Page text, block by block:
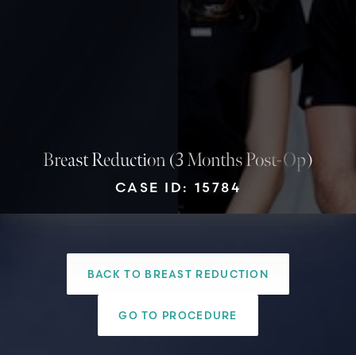
Breast Reduction (3 Months Post-Op)
CASE ID: 15784
BACK TO BREAST REDUCTION
GO TO PROCEDURE
T+
Larger Text
↔
Text Spacing